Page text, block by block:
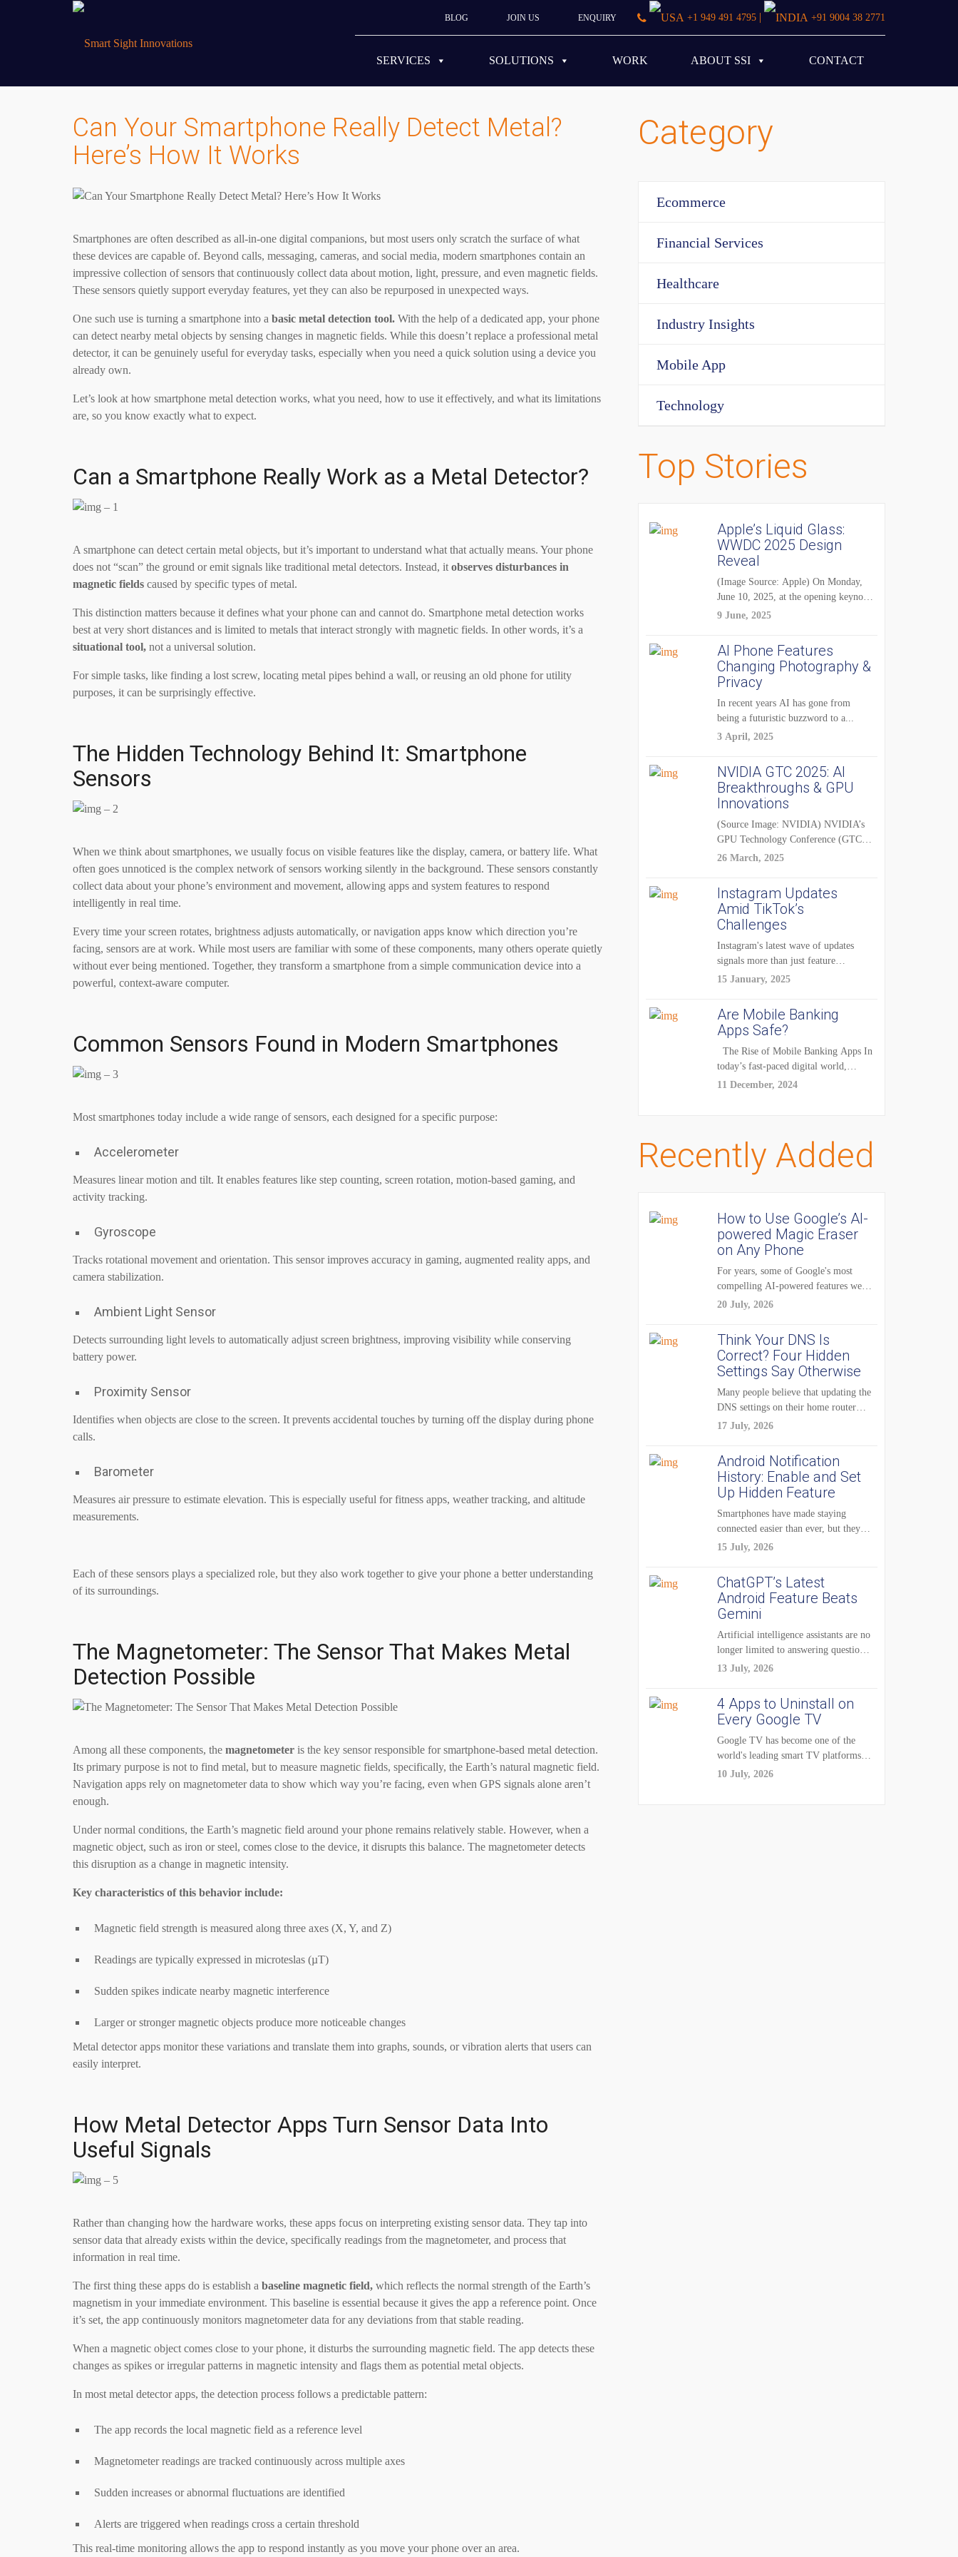
BLOG JOIN US ENQUIRY +1 949 491 4795 | +91 9004 38 2771
SERVICES SOLUTIONS WORK ABOUT SSI CONTACT
Can Your Smartphone Really Detect Metal?
Here’s How It Works
Smartphones are often described as all-in-one digital companions, but most users only scratch the surface of what
these devices are capable of. Beyond calls, messaging, cameras, and social media, modern smartphones contain an
impressive collection of sensors that continuously collect data about motion, light, pressure, and even magnetic fields.
These sensors quietly support everyday features, yet they can also be repurposed in unexpected ways.
One such use is turning a smartphone into a basic metal detection tool. With the help of a dedicated app, your phone
can detect nearby metal objects by sensing changes in magnetic fields. While this doesn’t replace a professional metal
detector, it can be genuinely useful for everyday tasks, especially when you need a quick solution using a device you
already own.
Let’s look at how smartphone metal detection works, what you need, how to use it effectively, and what its limitations
are, so you know exactly what to expect.
Can a Smartphone Really Work as a Metal Detector?
A smartphone can detect certain metal objects, but it’s important to understand what that actually means. Your phone
does not “scan” the ground or emit signals like traditional metal detectors. Instead, it observes disturbances in
magnetic fields caused by specific types of metal.
This distinction matters because it defines what your phone can and cannot do. Smartphone metal detection works
best at very short distances and is limited to metals that interact strongly with magnetic fields. In other words, it’s a
situational tool, not a universal solution.
For simple tasks, like finding a lost screw, locating metal pipes behind a wall, or reusing an old phone for utility
purposes, it can be surprisingly effective.
The Hidden Technology Behind It: Smartphone
Sensors
When we think about smartphones, we usually focus on visible features like the display, camera, or battery life. What
often goes unnoticed is the complex network of sensors working silently in the background. These sensors constantly
collect data about your phone’s environment and movement, allowing apps and system features to respond
intelligently in real time.
Every time your screen rotates, brightness adjusts automatically, or navigation apps know which direction you’re
facing, sensors are at work. While most users are familiar with some of these components, many others operate quietly
without ever being mentioned. Together, they transform a smartphone from a simple communication device into a
powerful, context-aware computer.
Common Sensors Found in Modern Smartphones
Most smartphones today include a wide range of sensors, each designed for a specific purpose:
Accelerometer
Measures linear motion and tilt. It enables features like step counting, screen rotation, motion-based gaming, and
activity tracking.
Gyroscope
Tracks rotational movement and orientation. This sensor improves accuracy in gaming, augmented reality apps, and
camera stabilization.
Ambient Light Sensor
Detects surrounding light levels to automatically adjust screen brightness, improving visibility while conserving
battery power.
Proximity Sensor
Identifies when objects are close to the screen. It prevents accidental touches by turning off the display during phone
calls.
Barometer
Measures air pressure to estimate elevation. This is especially useful for fitness apps, weather tracking, and altitude
measurements.
Each of these sensors plays a specialized role, but they also work together to give your phone a better understanding
of its surroundings.
The Magnetometer: The Sensor That Makes Metal
Detection Possible
Among all these components, the magnetometer is the key sensor responsible for smartphone-based metal detection.
Its primary purpose is not to find metal, but to measure magnetic fields, specifically, the Earth’s natural magnetic field.
Navigation apps rely on magnetometer data to show which way you’re facing, even when GPS signals alone aren’t
enough.
Under normal conditions, the Earth’s magnetic field around your phone remains relatively stable. However, when a
magnetic object, such as iron or steel, comes close to the device, it disrupts this balance. The magnetometer detects
this disruption as a change in magnetic intensity.
Key characteristics of this behavior include:
Magnetic field strength is measured along three axes (X, Y, and Z)
Readings are typically expressed in microteslas (µT)
Sudden spikes indicate nearby magnetic interference
Larger or stronger magnetic objects produce more noticeable changes
Metal detector apps monitor these variations and translate them into graphs, sounds, or vibration alerts that users can
easily interpret.
How Metal Detector Apps Turn Sensor Data Into
Useful Signals
Rather than changing how the hardware works, these apps focus on interpreting existing sensor data. They tap into
sensor data that already exists within the device, specifically readings from the magnetometer, and process that
information in real time.
The first thing these apps do is establish a baseline magnetic field, which reflects the normal strength of the Earth’s
magnetism in your immediate environment. This baseline is essential because it gives the app a reference point. Once
it’s set, the app continuously monitors magnetometer data for any deviations from that stable reading.
When a magnetic object comes close to your phone, it disturbs the surrounding magnetic field. The app detects these
changes as spikes or irregular patterns in magnetic intensity and flags them as potential metal objects.
In most metal detector apps, the detection process follows a predictable pattern:
The app records the local magnetic field as a reference level
Magnetometer readings are tracked continuously across multiple axes
Sudden increases or abnormal fluctuations are identified
Alerts are triggered when readings cross a certain threshold
This real-time monitoring allows the app to respond instantly as you move your phone over an area.
Category
Ecommerce
Financial Services
Healthcare
Industry Insights
Mobile App
Technology
Top Stories
Apple’s Liquid Glass:
WWDC 2025 Design
Reveal
(Image Source: Apple) On Monday,
June 10, 2025, at the opening keynote
of...
9 June, 2025
AI Phone Features
Changing Photography &
Privacy
In recent years AI has gone from
being a futuristic buzzword to a...
3 April, 2025
NVIDIA GTC 2025: AI
Breakthroughs & GPU
Innovations
(Source Image: NVIDIA) NVIDIA’s
GPU Technology Conference (GTC)
2025 is one of the...
26 March, 2025
Instagram Updates
Amid TikTok’s
Challenges
Instagram's latest wave of updates
signals more than just feature
enhancements — it's...
15 January, 2025
Are Mobile Banking
Apps Safe?
The Rise of Mobile Banking Apps In
today’s fast-paced digital world,
mobile...
11 December, 2024
Recently Added
How to Use Google’s AI-
powered Magic Eraser
on Any Phone
For years, some of Google's most
compelling AI-powered features were
reserved for Pixel...
20 July, 2026
Think Your DNS Is
Correct? Four Hidden
Settings Say Otherwise
Many people believe that updating the
DNS settings on their home router
is...
17 July, 2026
Android Notification
History: Enable and Set
Up Hidden Feature
Smartphones have made staying
connected easier than ever, but they
have also created...
15 July, 2026
ChatGPT’s Latest
Android Feature Beats
Gemini
Artificial intelligence assistants are no
longer limited to answering questions
on demand. The...
13 July, 2026
4 Apps to Uninstall on
Every Google TV
Google TV has become one of the
world's leading smart TV platforms,
powering...
10 July, 2026